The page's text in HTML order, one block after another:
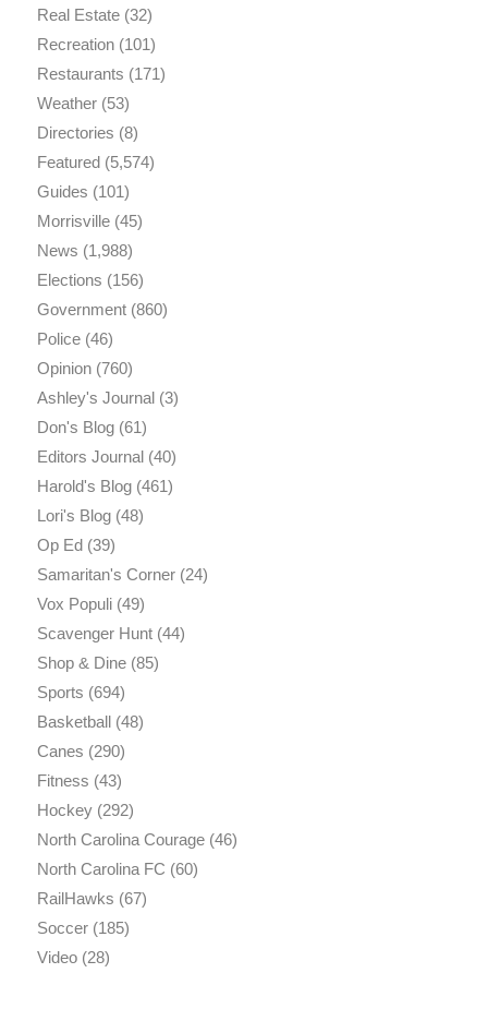
Real Estate(32)
Recreation(101)
Restaurants (171)
Weather(53)
Directories (8)
Featured(5,574)
Guides (101)
Morrisville(45)
News (1,988)
Elections (156)
Government(860)
Police(46)
Opinion(760)
Ashley's Journal(3)
Don's Blog(61)
Editors Journal(40)
Harold's Blog(461)
Lori's Blog(48)
Op Ed(39)
Samaritan's Corner(24)
Vox Populi(49)
Scavenger Hunt(44)
Shop & Dine(85)
Sports (694)
Basketball(48)
Canes (290)
Fitness (43)
Hockey(292)
North Carolina Courage(46)
North Carolina FC (60)
RailHawks (67)
Soccer(185)
Video(28)